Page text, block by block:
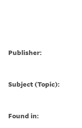
Publisher:
Subject (Topic):
Found in: